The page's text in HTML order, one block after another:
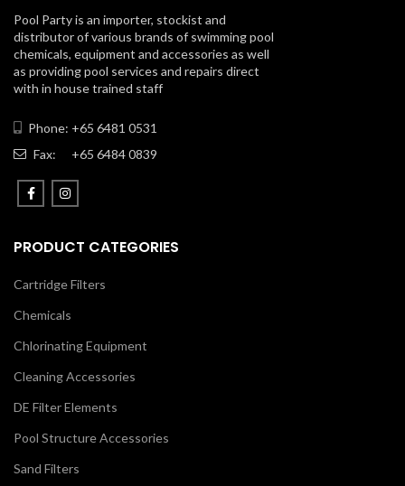
Pool Party is an importer, stockist and
distributor of various brands of swimming pool
chemicals, equipment and accessories as well
as providing pool services and repairs direct
with in house trained staff
Phone: +65 6481 0531
Fax:
+65 6484 0839
PRODUCT CATEGORIES
Cartridge Filters
Chemicals
Chlorinating Equipment
Cleaning Accessories
DE Filter Elements
Pool Structure Accessories
Sand Filters